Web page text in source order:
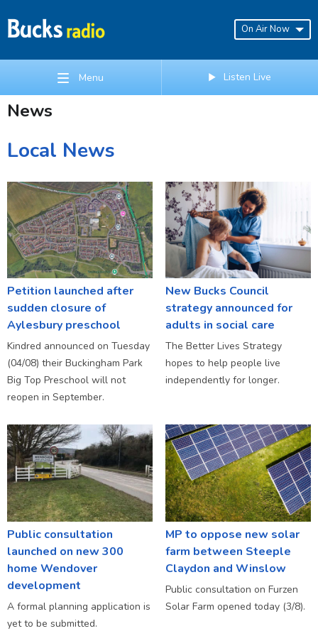
On Air Now
Menu Listen Live
News
Local News
Petition launched after
sudden closure of
Aylesbury preschool
Kindred announced on Tuesday
(04/08) their Buckingham Park
Big Top Preschool will not
reopen in September.
New Bucks Council
strategy announced for
adults in social care
The Better Lives Strategy
hopes to help people live
independently for longer.
Public consultation
launched on new 300
home Wendover
development
A formal planning application is
yet to be submitted.
MP to oppose new solar
farm between Steeple
Claydon and Winslow
Public consultation on Furzen
Solar Farm opened today (3/8).